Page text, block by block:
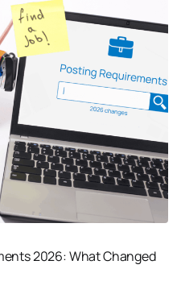
2026: What Changed